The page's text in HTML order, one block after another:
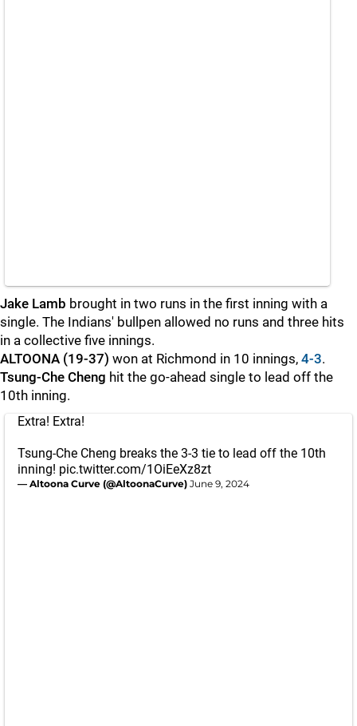
Jake Lamb brought in two runs in the first inning with a
single. The Indians' bullpen allowed no runs and three hits
in a collective five innings.
ALTOONA (19-37) won at Richmond in 10 innings, 4-3.
Tsung-Che Cheng hit the go-ahead single to lead off the
10th inning.
Extra! Extra!
Tsung-Che Cheng breaks the 3-3 tie to lead off the 10th
inning! pic.twitter.com/1OiEeXz8zt
— Altoona Curve (@AltoonaCurve) June 9, 2024